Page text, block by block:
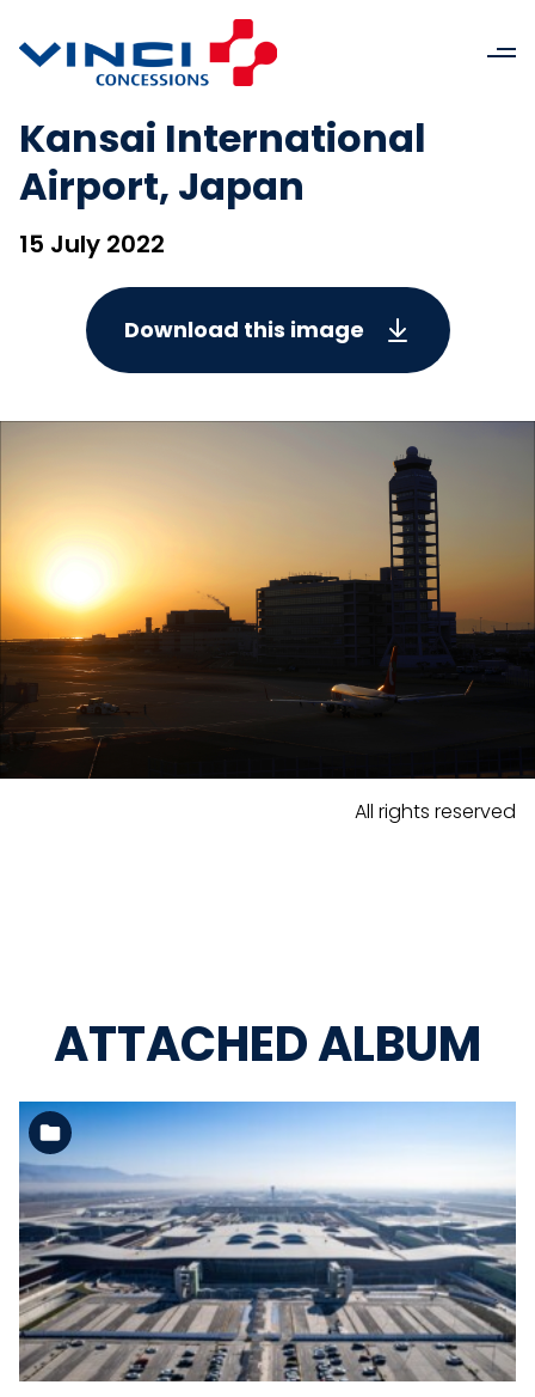
Kansai International
Airport, Japan
15 July 2022
Download this image
All rights reserved
ATTACHED ALBUM
See the folder